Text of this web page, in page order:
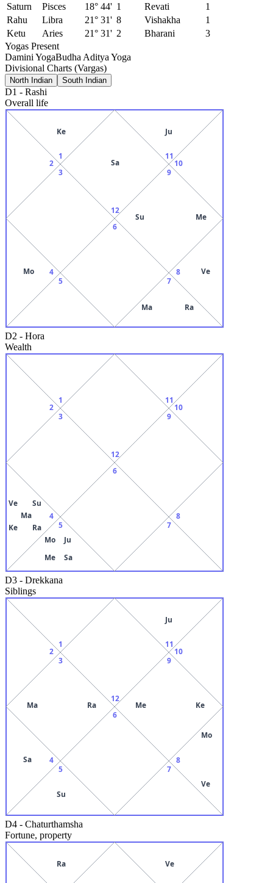
Saturn
Pisces 18° 44' 1 Revati
1
Rahu
Libra 21° 31' 8 Vishakha
1
Ketu
Aries 21° 31' 2 Bharani
3
Yogas Present
Damini YogaBudha Aditya Yoga
Divisional Charts (Vargas)
North Indian South Indian
D1 - Rashi
Overall life
12
Sa
1
Ke
2
3
4
Mo
5
6
7
Ma Ra
8 Ve
9
Su Me
10
11
Ju
D2 - Hora
Wealth
12
1
2
3
4
Su
Ve
Ma
Ra
Ke 5
Mo
Me
Ju
Sa
6
7
8
9
10
11
D3 - Drekkana
Siblings
12
1
2
3
Ma Ra
4
Sa
5
Su
6
7
8
Mo
Ve
9
Me Ke
10
11
Ju
D4 - Chaturthamsha
Fortune, property
Ra Ve